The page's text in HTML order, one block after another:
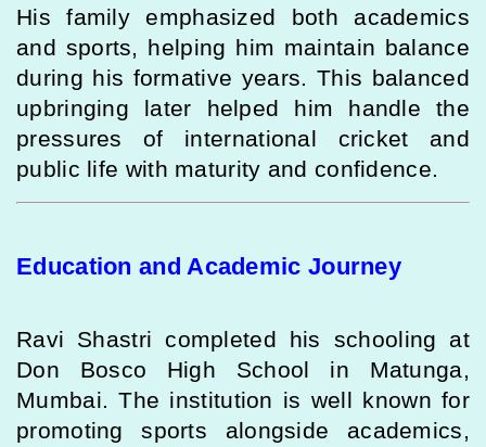
His family emphasized both academics
and sports, helping him maintain balance
during his formative years. This balanced
upbringing later helped him handle the
pressures of international cricket and
public life with maturity and confidence.
Education and Academic Journey
Ravi Shastri completed his schooling at
Don Bosco High School in Matunga,
Mumbai. The institution is well known for
promoting sports alongside academics,